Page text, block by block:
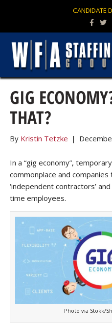
CANDIDATE
Facebook
GIG
THAT?
By Kristin Tetzke |
In a “gig economy”,
commonplace and
‘independent contractors’
time employees.
Photo via Stokk/